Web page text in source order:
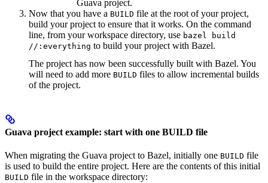
Guava project.
Now that you have a BUILD file at the root of your project,
build your project to ensure that it works. On the command
line, from your workspace directory, use bazel build
//:everything to build your project with Bazel.
The project has now been successfully built with Bazel. You
will need to add more BUILD files to allow incremental builds
of the project.
Guava project example: start with one BUILD file
When migrating the Guava project to Bazel, initially one BUILD file
is used to build the entire project. Here are the contents of this initial
BUILD file in the workspace directory: